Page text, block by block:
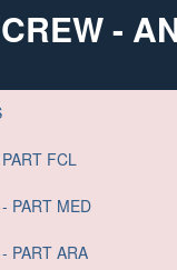
-
FCL
PART MED
PART ARA